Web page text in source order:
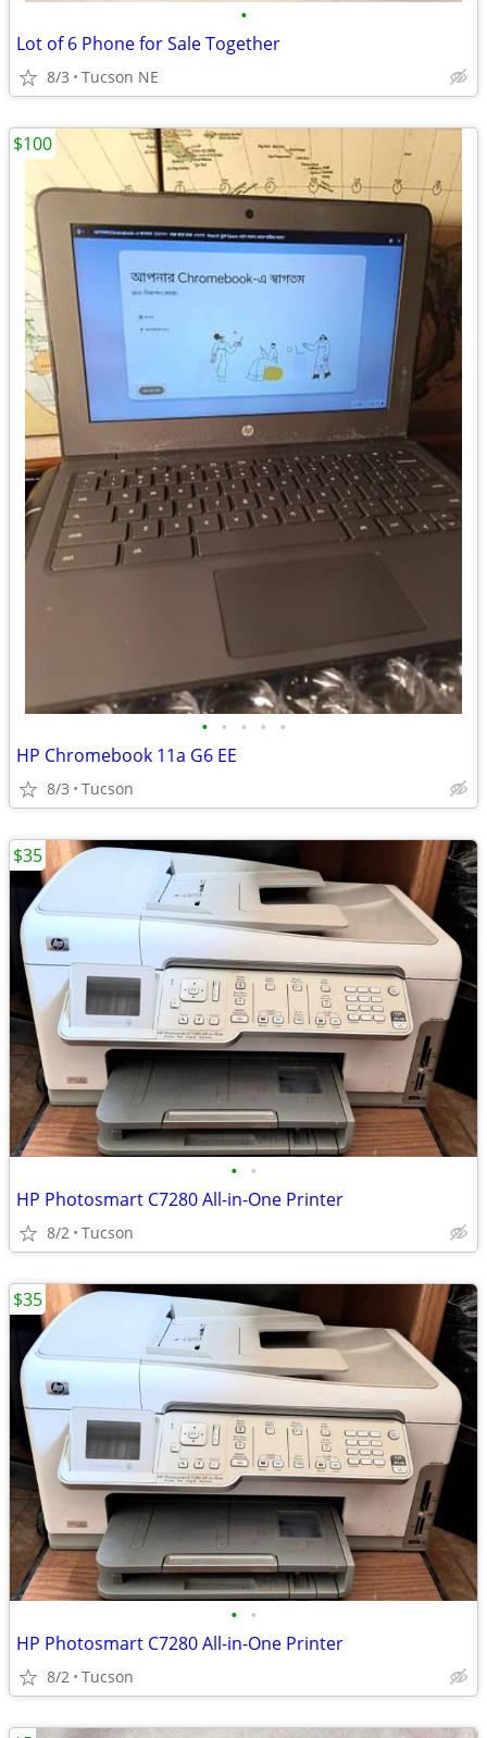
•
Lot of 6 Phone for Sale Together
8/3 Tucson NE
• • • • •
HP Chromebook 11a G6 EE
8/3 Tucson
$100
• •
HP Photosmart C7280 All-in-One Printer
8/2 Tucson
$35
• •
HP Photosmart C7280 All-in-One Printer
8/2 Tucson
$35